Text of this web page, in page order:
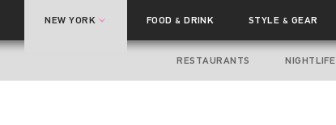
NEW YORK FOOD& DRINK STYLE & GEAR
RESTAURANTS NIGHTLIFE